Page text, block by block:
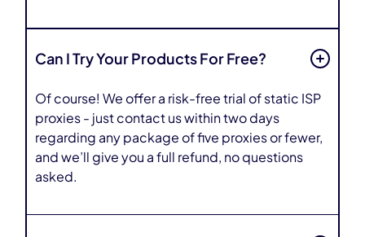
Can I Try Your Products For Free?
Of course! We offer a risk-free trial of static ISP
proxies - just contact us within two days
regarding any package of five proxies or fewer,
and we’ll give you a full refund, no questions
asked.